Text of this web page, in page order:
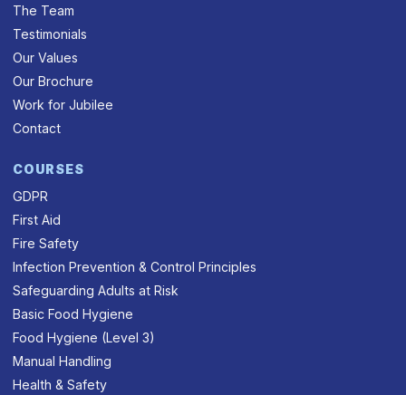
The Team
Testimonials
Our Values
Our Brochure
Work for Jubilee
Contact
COURSES
GDPR
First Aid
Fire Safety
Infection Prevention & Control Principles
Safeguarding Adults at Risk
Basic Food Hygiene
Food Hygiene (Level 3)
Manual Handling
Health & Safety